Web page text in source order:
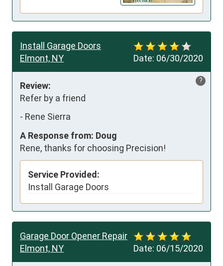
Date: 06/30/2020
Install Garage Doors
Elmont, NY
?
Review:
Refer by a friend
- Rene Sierra
A Response from: Doug
Rene, thanks for choosing Precision!
Service Provided:
Install Garage Doors
Date: 06/15/2020
Garage Door Opener Repair
Elmont, NY